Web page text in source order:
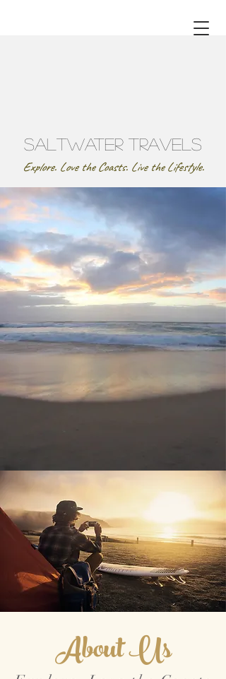
SaltWater Travels
Explore. Love the Coasts. Live the Lifestyle.
About Us